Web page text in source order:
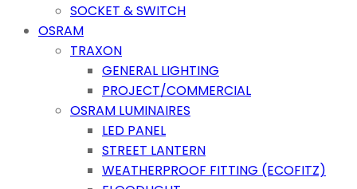
SOCKET & SWITCH
OSRAM
TRAXON
GENERAL LIGHTING
PROJECT/COMMERCIAL
OSRAM LUMINAIRES
LED PANEL
STREET LANTERN
WEATHERPROOF FITTING (ECOFITZ)